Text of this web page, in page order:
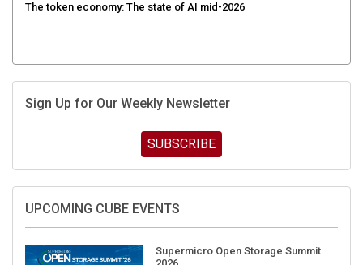
The token economy: The state of AI mid-2026
Sign Up for Our Weekly Newsletter
SUBSCRIBE
UPCOMING CUBE EVENTS
Supermicro Open Storage Summit